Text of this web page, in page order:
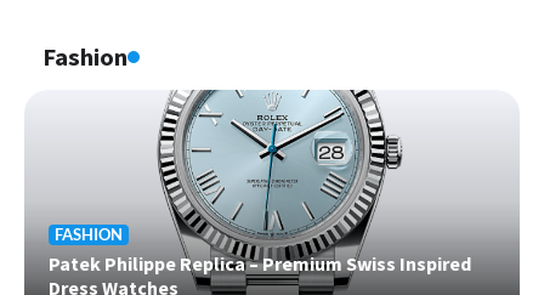
Fashion
FASHION
Patek Philippe Replica – Premium Swiss Inspired
Dress Watches